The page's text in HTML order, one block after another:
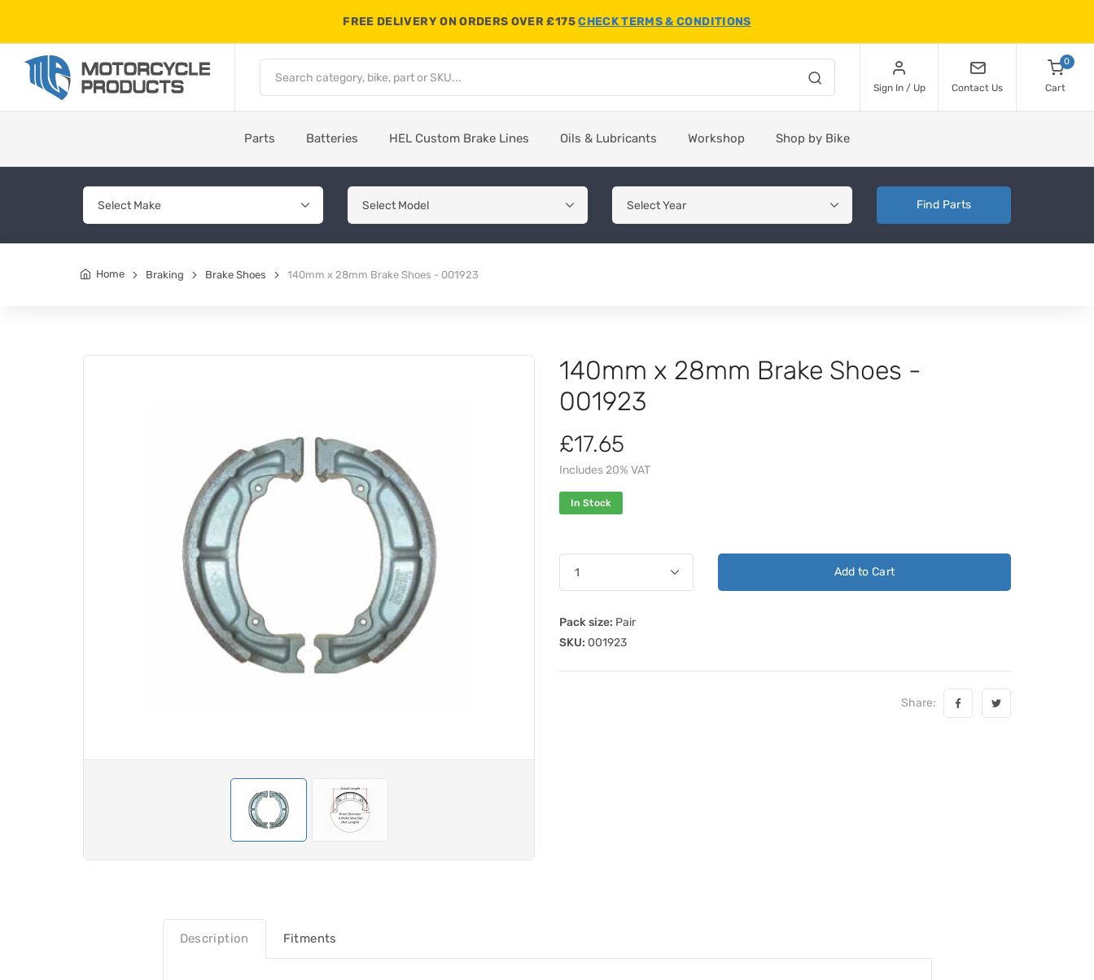
FREE DELIVERY ON ORDERS OVER £175CHECK TERMS & CONDITIONS
Sign In / Up Contact Us
0
Cart
Parts Batteries HEL Custom Brake Lines Oils & Lubricants Workshop Shop by Bike
Find Parts
Home Braking Brake Shoes 140mm x 28mm Brake Shoes - 001923
140mm x 28mm Brake Shoes -
001923
£17.65
Includes 20% VAT
In Stock
Add to Cart
Pack size: Pair
SKU: 001923
Share:
Description Fitments